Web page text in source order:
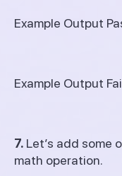
Example Output
Example Output
7. Let’s add some
math operation.